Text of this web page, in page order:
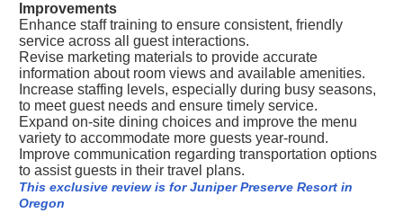
Improvements
Enhance staff training to ensure consistent, friendly
service across all guest interactions.
Revise marketing materials to provide accurate
information about room views and available amenities.
Increase staffing levels, especially during busy seasons,
to meet guest needs and ensure timely service.
Expand on-site dining choices and improve the menu
variety to accommodate more guests year-round.
Improve communication regarding transportation options
to assist guests in their travel plans.
This exclusive review is for Juniper Preserve Resort in
Oregon